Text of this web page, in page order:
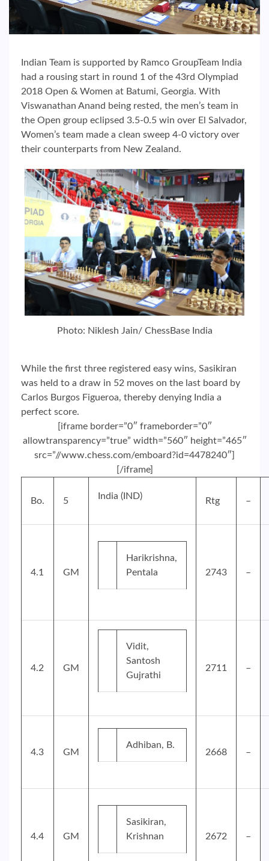
Indian Team is supported by Ramco GroupTeam India
had a rousing start in round 1 of the 43rd Olympiad
2018 Open & Women at Batumi, Georgia. With
Viswanathan Anand being rested, the men’s team in
the Open group eclipsed 3.5-0.5 win over El Salvador,
Women’s team made a clean sweep 4-0 victory over
their counterparts from New Zealand.
Photo: Niklesh Jain/ ChessBase India
While the first three registered easy wins, Sasikiran
was held to a draw in 52 moves on the last board by
Carlos Burgos Figueroa, thereby denying India a
perfect score.
[iframe border=”0″ frameborder=”0″
allowtransparency=”true” width=”560″ height=”465″
src=”//www.chess.com/emboard?id=4478240″]
[/iframe]
Bo. 5 India (IND) Rtg –
4.1 GM
Harikrishna,
Pentala
2743 –
4.2 GM
Vidit,
Santosh
Gujrathi
2711 –
4.3 GM
Adhiban, B.
2668 –
4.4 GM
Sasikiran,
Krishnan
2672 –